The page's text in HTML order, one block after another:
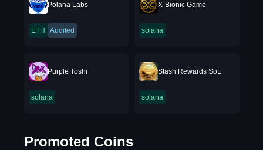
Polana Labs
ETH Audited
X-Bionic Game
solana
Purple Toshi
solana
Stash Rewards SoL
solana
Promoted Coins